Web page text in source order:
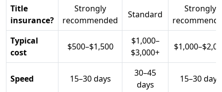
Title
insurance?
Strongly
recommended
Standard
Strongly
Typical
cost
$500–$1,500
$1,000–
$3,000+
Speed 15–30 days
30–45
days
15–30 days